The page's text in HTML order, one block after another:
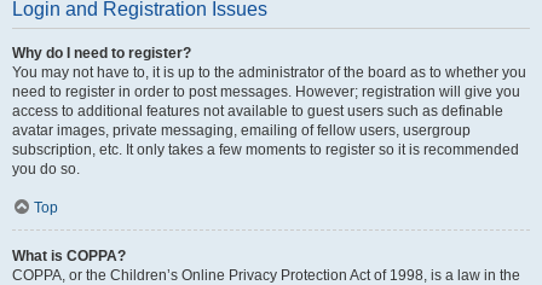
Login and Registration Issues
Why do I need to register?
You may not have to, it is up to the administrator of the board as to whether you
need to register in order to post messages. However; registration will give you
access to additional features not available to guest users such as definable
avatar images, private messaging, emailing of fellow users, usergroup
subscription, etc. It only takes a few moments to register so it is recommended
you do so.
Top
What is COPPA?
COPPA, or the Children’s Online Privacy Protection Act of 1998, is a law in the